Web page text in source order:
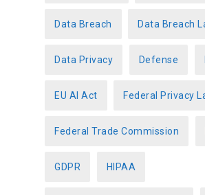
Data Breach Data Breach
Data Privacy Defense
EU AI Act Federal Privacy
Federal Trade Commission
GDPR HIPAA